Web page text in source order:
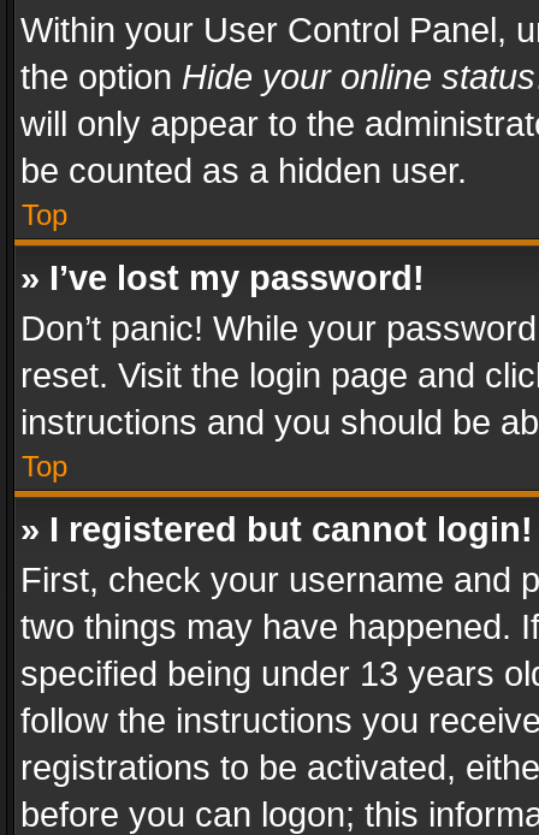
Within your User Control Panel,
the option Hide your online status
will only appear to the
be counted as a hidden user.
Top
» I’ve lost my password!
Don’t panic! While your
reset. Visit the login page and
instructions and you should be
Top
» I registered but cannot login!
First, check your username and
two things may have happened.
specified being under 13 years
follow the instructions you
registrations to be activated,
before you can logon; this